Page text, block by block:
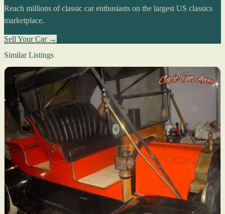
Reach millions of classic car enthusiasts on the largest US classics
marketplace.
Sell Your Car →
Similar Listings